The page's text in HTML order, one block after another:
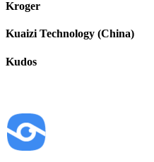
Kroger
Kuaizi Technology (China)
Kudos